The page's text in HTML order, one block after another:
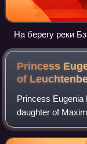
Princess
of
Princess Eugenia
daughter of
Leuchtenberg
Russia. Although